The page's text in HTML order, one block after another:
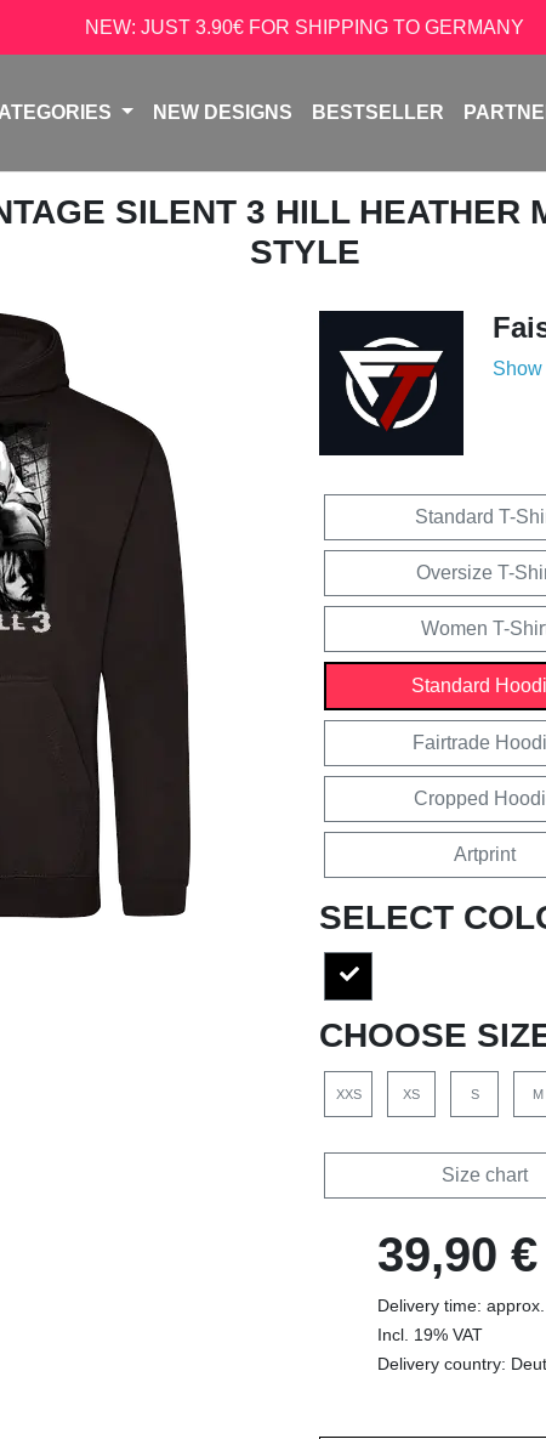
NEW: JUST 3.90€ FOR SHIPPING TO GERMANY
NEW DESIGNS BESTSELLER
SILENT 3 HILL HEATHER
STYLE
Standard T-
Oversize T-
Women T-
Standard
Fairtrade
Cropped
Artprint
SELECT
CHOOSE
XXS XS S M
Size chart
39,90 €
Delivery time:
Incl. 19% VAT
Delivery country: